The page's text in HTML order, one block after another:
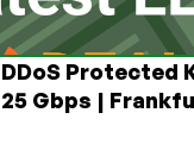
Protected
25 Gbps |